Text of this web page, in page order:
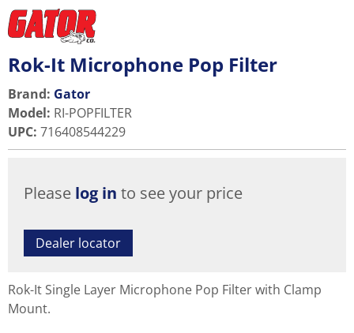
Rok-It Microphone Pop Filter
Brand: Gator
Model: RI-POPFILTER
UPC: 716408544229
Please log in to see your price
Dealer locator
Rok-It Single Layer Microphone Pop Filter with Clamp
Mount.